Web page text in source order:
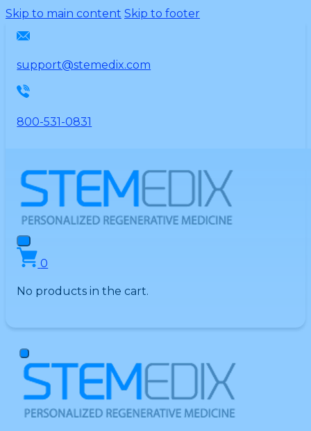
Please
This
includes
an
system.
Skip to main content Skip to footer
support@stemedix.com
800-531-0831
0
No products in the cart.